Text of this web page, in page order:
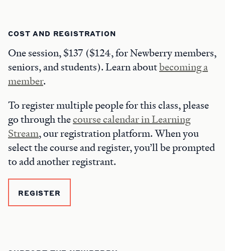
COST AND REGISTRATION
One session, $137 ($124, for Newberry members,
seniors, and students). Learn aboutbecoming a
member.
To register multiple people for this class, please
go through thecourse calendar in Learning
Stream, our registration platform. When you
select the course and register, you’ll be prompted
to add another registrant.
REGISTER